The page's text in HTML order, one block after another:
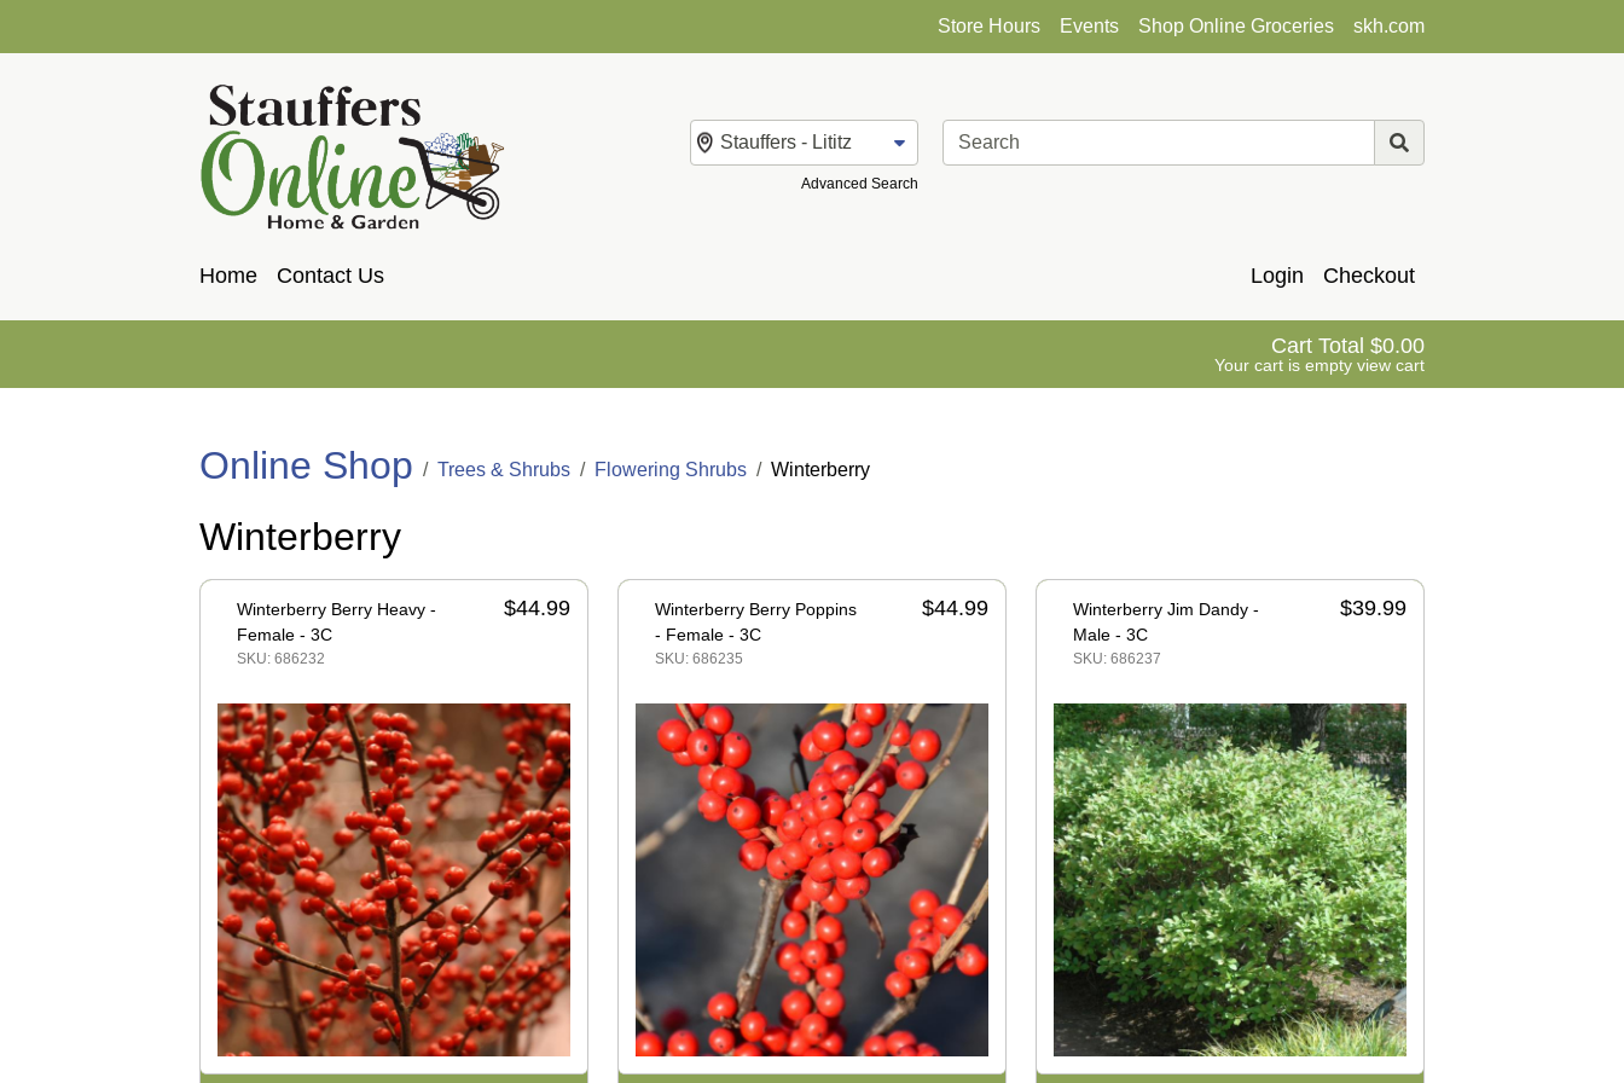
Store Hours Events Shop Online Groceries skh.com
Change StoreAdvanced Search
Home Contact Us Login Checkout
Cart Total 0.00
Your cart is empty view cart
Online Shop Trees & Shrubs Flowering Shrubs Winterberry
Winterberry
Winterberry Berry Heavy -
Female - 3C
SKU: 686232
$44.99
Winterberry Berry Poppins
- Female - 3C
SKU: 686235
$44.99
Winterberry Jim Dandy -
Male - 3C
SKU: 686237
$39.99